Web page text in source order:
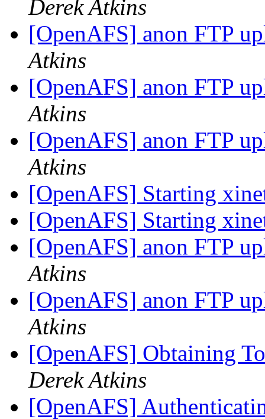
Derek Atkins
[OpenAFS] anon FTP
Atkins
[OpenAFS] anon FTP
Atkins
[OpenAFS] anon FTP
Atkins
[OpenAFS] Starting
[OpenAFS] Starting
[OpenAFS] anon FTP
Atkins
[OpenAFS] anon FTP
Atkins
[OpenAFS] Obtaining
Derek Atkins
[OpenAFS]